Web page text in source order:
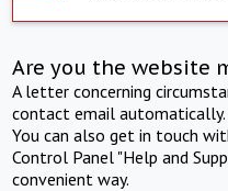
Are you the website
A letter concerning
contact email automatically.
You can also get in touch
Control Panel "Help and
convenient way.